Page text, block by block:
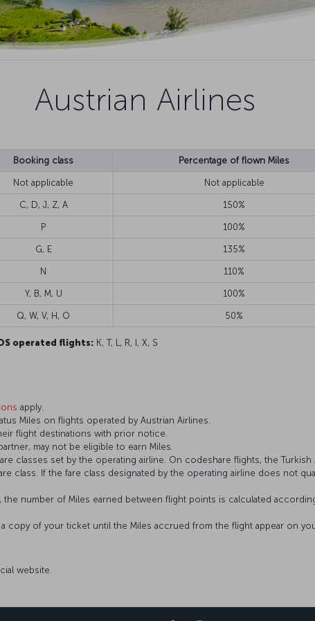
Austrian Airlines
Booking class Percentage of flown Miles
Not applicable Not applicable
C, D, J, Z, A 150%
P 100%
G, E 135%
N 110%
Y, B, M, U 100%
Q, W, V, H, O 50%
operated flights: K, T, L, R, I, X, S
apply.
Miles on flights operated by Austrian Airlines.
flight destinations with prior notice.
may not be eligible to earn Miles.
classes set by the operating airline. On codeshare flights, the Turkish
class. If the fare class designated by the operating airline does not
the number of Miles earned between flight points is calculated
copy of your ticket until the Miles accrued from the flight appear on
website.